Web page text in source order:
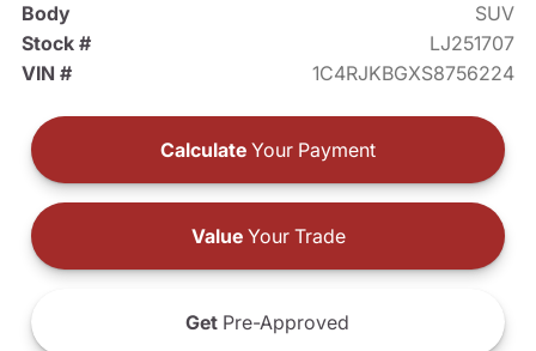
Body
SUV
Stock #
LJ251707
VIN #
1C4RJKBGXS8756224
Calculate Your Payment
ValueYour Trade
Get Pre-Approved